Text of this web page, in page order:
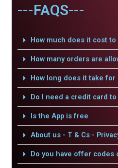
---FAQS---
How much does it cost to
How many orders are
How long does it take for
Do I need a credit card
Is the App is free
About us - T & Cs -
Do you have offer codes